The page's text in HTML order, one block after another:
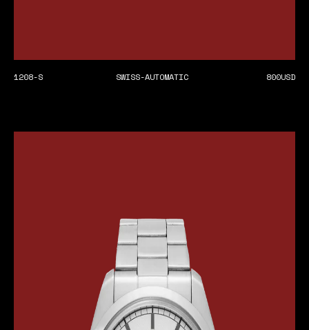
1208-S SWISS-AUTOMATIC 800USD